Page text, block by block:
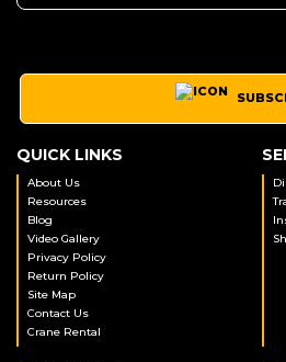
QUICK LINKS
About Us
Resources
Blog
Video Gallery
Privacy Policy
Return Policy
Site Map
Contact Us
Crane Rental